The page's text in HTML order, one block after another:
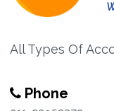
All Types Of
Phone